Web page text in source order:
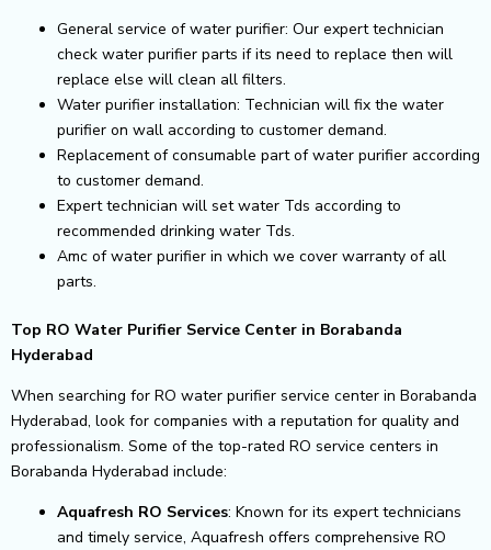
General service of water purifier: Our expert technician
check water purifier parts if its need to replace then will
replace else will clean all filters.
Water purifier installation: Technician will fix the water
purifier on wall according to customer demand.
Replacement of consumable part of water purifier according
to customer demand.
Expert technician will set water Tds according to
recommended drinking water Tds.
Amc of water purifier in which we cover warranty of all
parts.
Top RO Water Purifier Service Center in Borabanda
Hyderabad
When searching for RO water purifier service center in Borabanda
Hyderabad, look for companies with a reputation for quality and
professionalism. Some of the top-rated RO service centers in
Borabanda Hyderabad include:
Aquafresh RO Services: Known for its expert technicians
and timely service, Aquafresh offers comprehensive RO